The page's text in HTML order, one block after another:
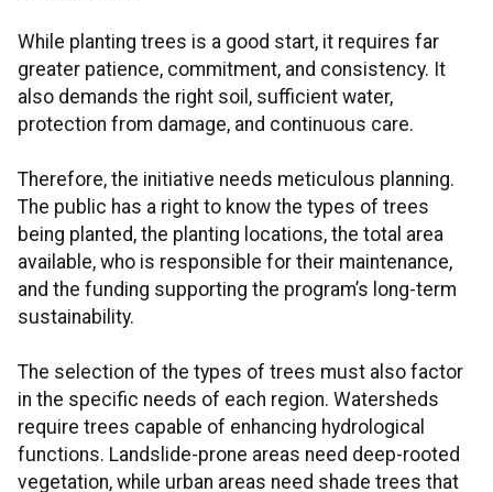
While planting trees is a good start, it requires far
greater patience, commitment, and consistency. It
also demands the right soil, sufficient water,
protection from damage, and continuous care.
Therefore, the initiative needs meticulous planning.
The public has a right to know the types of trees
being planted, the planting locations, the total area
available, who is responsible for their maintenance,
and the funding supporting the program’s long-term
sustainability.
The selection of the types of trees must also factor
in the specific needs of each region. Watersheds
require trees capable of enhancing hydrological
functions. Landslide-prone areas need deep-rooted
vegetation, while urban areas need shade trees that